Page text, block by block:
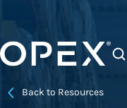
Back to Resources